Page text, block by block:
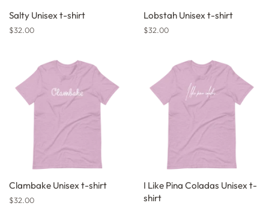
Salty Unisex t-shirt
Regular
$32.00
Lobstah Unisex t-shirt
Regular
$32.00
Clambake Unisex t-shirt
Regular
$32.00
I Like Pina Coladas Unisex t-
shirt